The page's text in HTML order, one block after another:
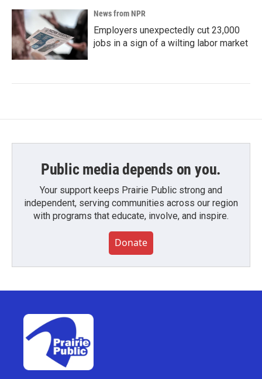
News from NPR
Employers unexpectedly cut 23,000
jobs in a sign of a wilting labor market
Public media depends on you.
Your support keeps Prairie Public strong and
independent, serving communities across our region
with programs that educate, involve, and inspire.
Donate